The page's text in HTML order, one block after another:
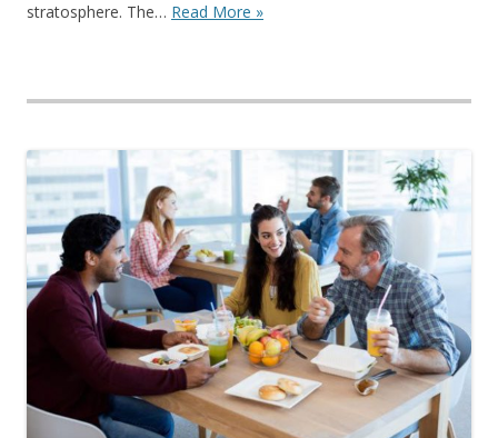
stratosphere. The… Read More »